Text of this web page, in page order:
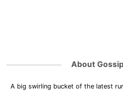
About
A big swirling bucket of the latest